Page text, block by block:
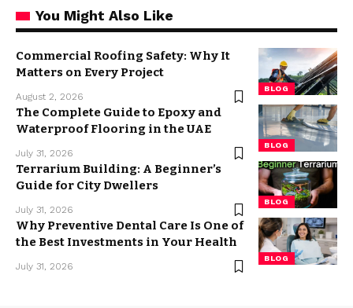
You Might Also Like
BLOG
Commercial Roofing Safety: Why It
Matters on Every Project
August 2, 2026
BLOG
The Complete Guide to Epoxy and
Waterproof Flooring in the UAE
July 31, 2026
BLOG
Terrarium Building: A Beginner’s
Guide for City Dwellers
July 31, 2026
BLOG
Why Preventive Dental Care Is One of
the Best Investments in Your Health
July 31, 2026